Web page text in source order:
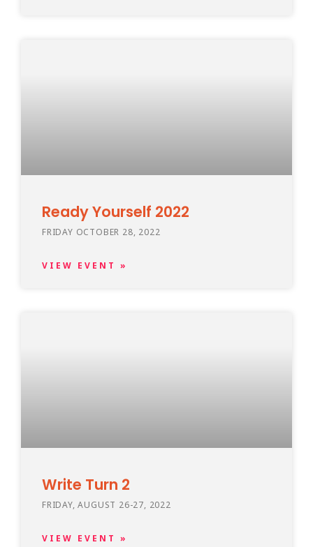
Ready Yourself 2022
FRIDAY OCTOBER 28, 2022
VIEW EVENT »
Write Turn 2
FRIDAY, AUGUST 26-27, 2022
VIEW EVENT »